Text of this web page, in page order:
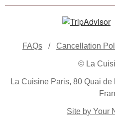
FAQs / Cancellation
© La
La Cuisine Paris, 80 Quai
Site by Your